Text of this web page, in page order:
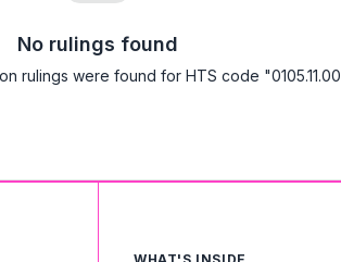
No rulings found
rulings were found for HTS code
WHAT'S INSIDE